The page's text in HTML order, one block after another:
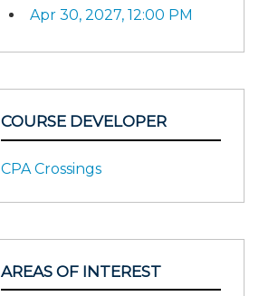
Apr 30, 2027, 12:00 PM
COURSE DEVELOPER
CPA Crossings
AREAS OF INTEREST